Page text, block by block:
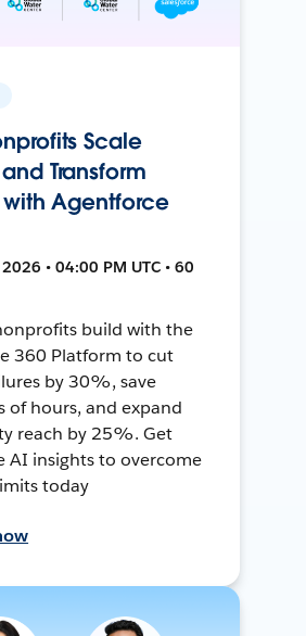
Scale
Transform
Agentforce
• 04:00 PM UTC • 60
build with the
360 Platform to cut
by 30%, save
of hours, and expand
reach by 25%. Get
AI insights to overcome
today